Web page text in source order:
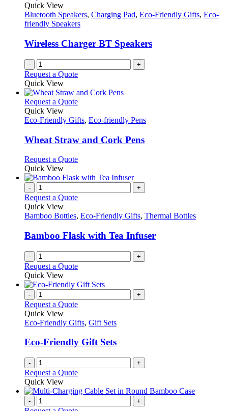
Quick View
Bluetooth Speakers, Charging Pad, Eco-Friendly Gifts, Eco-
friendly Speakers
Wireless Charger BT Speakers
- +
Request a Quote
Quick View
Request a QuoteThis
has
variants.
The
may
be
chosen
on
the
product
page
Quick View
Eco-Friendly Gifts, Eco-friendly Pens
Wheat Straw and Cork Pens
Request a QuoteThis
has
variants.
options
be
chosen
on
the
product
Quick View
- +
Request a Quote
Quick View
Bamboo Bottles, Eco-Friendly Gifts, Thermal Bottles
Bamboo Flask with Tea Infuser
- +
Request a Quote
Quick View
- +
Request a Quote
Quick View
Eco-Friendly Gifts, Gift Sets
Eco-Friendly Gift Sets
- +
Request a Quote
Quick View
- +